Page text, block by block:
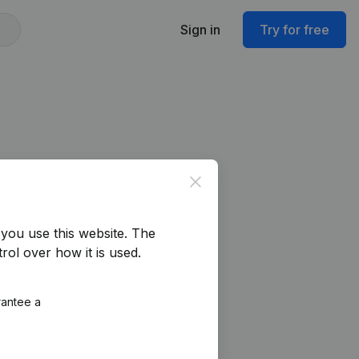
Sign in Try for free
Close
use this website. The
over how it is used.
a